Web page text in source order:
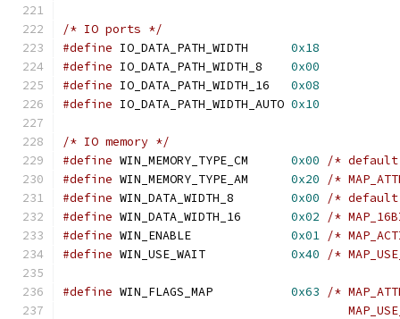
/* IO ports */
#define
0x18
#define
0x00
#define
0x08
#define
0x10
/* IO memory */
#define
0x00
/*
#define
0x20
/*
#define
0x00
/*
#define
0x02
/*
#define
0x01 /*
#define
0x40 /*
#define 0x63
/*